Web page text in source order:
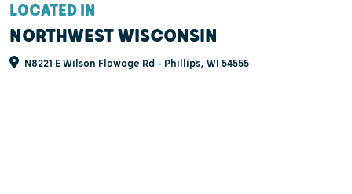
LOCATED IN
NORTHWEST WISCONSIN
N8221 E Wilson Flowage Rd - Phillips, WI 54555